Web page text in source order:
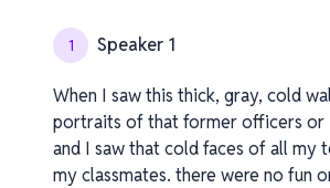
1 Speaker 1
When I saw this thick, gray, cold
portraits of that former officers or
and I saw that cold faces of all my
my classmates. there were no fun